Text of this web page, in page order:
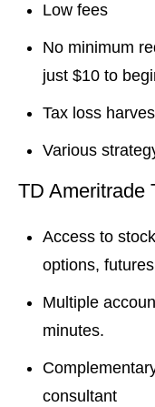
Low fees
No minimum
just $10 to
Tax loss
Various
TD Ameritrade
Access to
options,
Multiple
minutes.
consultant